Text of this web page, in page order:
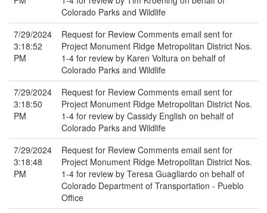
Colorado Parks and Wildlife
7/29/2024
3:18:52
PM
Request for Review Comments email sent for
Project Monument Ridge Metropolitan District Nos.
1-4 for review by Karen Voltura on behalf of
Colorado Parks and Wildlife
7/29/2024
3:18:50
PM
Request for Review Comments email sent for
Project Monument Ridge Metropolitan District Nos.
1-4 for review by Cassidy English on behalf of
Colorado Parks and Wildlife
7/29/2024
3:18:48
PM
Request for Review Comments email sent for
Project Monument Ridge Metropolitan District Nos.
1-4 for review by Teresa Guagliardo on behalf of
Colorado Department of Transportation - Pueblo
Office